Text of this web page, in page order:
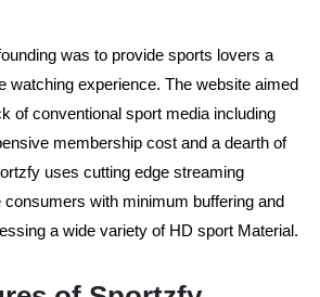
was to provide sports lovers a
watching experience. The website aimed
of conventional sport media including
membership cost and a dearth of
uses cutting edge streaming
with minimum buffering and
a wide variety of HD sport Material.